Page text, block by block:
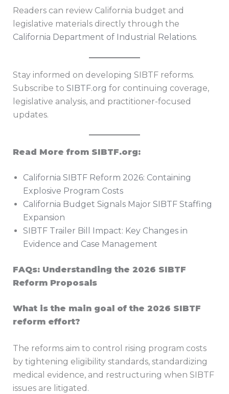
Readers can review California budget and
legislative materials directly through the
California Department of Industrial Relations.
Stay informed on developing SIBTF reforms.
Subscribe to SIBTF.org for continuing coverage,
legislative analysis, and practitioner-focused
updates.
Read More from SIBTF.org:
California SIBTF Reform 2026: Containing
Explosive Program Costs
California Budget Signals Major SIBTF Staffing
Expansion
SIBTF Trailer Bill Impact: Key Changes in
Evidence and Case Management
FAQs: Understanding the 2026 SIBTF
Reform Proposals
What is the main goal of the 2026 SIBTF
reform effort?
The reforms aim to control rising program costs
by tightening eligibility standards, standardizing
medical evidence, and restructuring when SIBTF
issues are litigated.